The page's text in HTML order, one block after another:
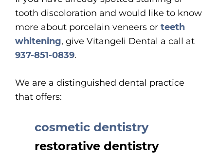
tooth discoloration and would like to know
more about porcelain veneers orteeth
whitening, give Vitangeli Dental a call at
937-851-0839.
We are a distinguished dental practice
that offers:
cosmetic dentistry
restorative dentistry